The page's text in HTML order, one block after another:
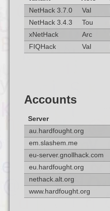
NetHack 3.7.0
Val
NetHack 3.4.3
Tou
xNetHack
Arc
FIQHack
Val
Accounts
Server
au.hardfought.org
em.slashem.me
eu-server.gnollhack.com
eu.hardfought.org
nethack.alt.org
www.hardfought.org